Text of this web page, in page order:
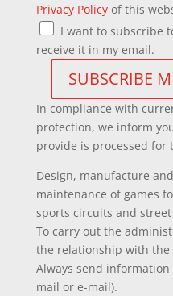
Privacy Policyof this
I want to subscribe
receive it in my email.
In compliance with
protection, we inform
provide is processed for
Design, manufacture
maintenance of games
sports circuits and
To carry out the
the relationship with
Always send
mail or e-mail).